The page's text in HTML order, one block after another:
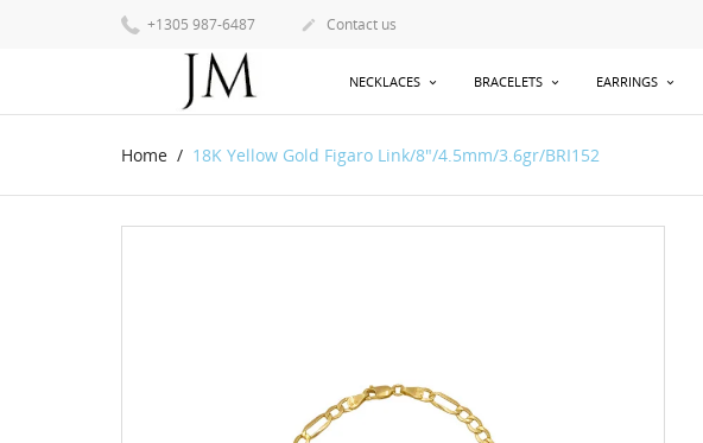
+1305 987-6487  Contact us
NECKLACES BRACELETS EARRINGS
Home 18K Yellow Gold Figaro Link/8"/4.5mm/3.6gr/BRI152